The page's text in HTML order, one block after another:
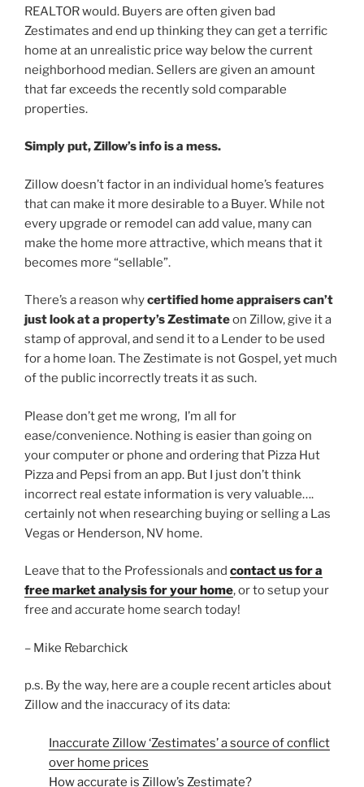
REALTOR would. Buyers are often given bad
Zestimates and end up thinking they can get a terrific
home at an unrealistic price way below the current
neighborhood median. Sellers are given an amount
that far exceeds the recently sold comparable
properties.
Simply put, Zillow’s info is a mess.
Zillow doesn’t factor in an individual home’s features
that can make it more desirable to a Buyer. While not
every upgrade or remodel can add value, many can
make the home more attractive, which means that it
becomes more “sellable”.
There’s a reason whycertified home appraisers can’t
just look at a property’s Zestimateon Zillow, give it a
stamp of approval, and send it to a Lender to be used
for a home loan. The Zestimate is not Gospel, yet much
of the public incorrectly treats it as such.
Please don’t get me wrong, I’m all for
ease/convenience. Nothing is easier than going on
your computer or phone and ordering that Pizza Hut
Pizza and Pepsi from an app. But I just don’t think
incorrect real estate information is very valuable….
certainly not when researching buying or selling a Las
Vegas or Henderson, NV home.
Leave that to the Professionals and contact us for a
free market analysis for your home, or to setup your
free and accurate home search today!
– Mike Rebarchick
p.s. By the way, here are a couple recent articles about
Zillow and the inaccuracy of its data:
Inaccurate Zillow ‘Zestimates’ a source of conflict
over home prices
How accurate is Zillow’s Zestimate?